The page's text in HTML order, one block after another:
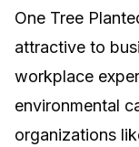
One Tree
attractive to
workplace
environmental
organizations